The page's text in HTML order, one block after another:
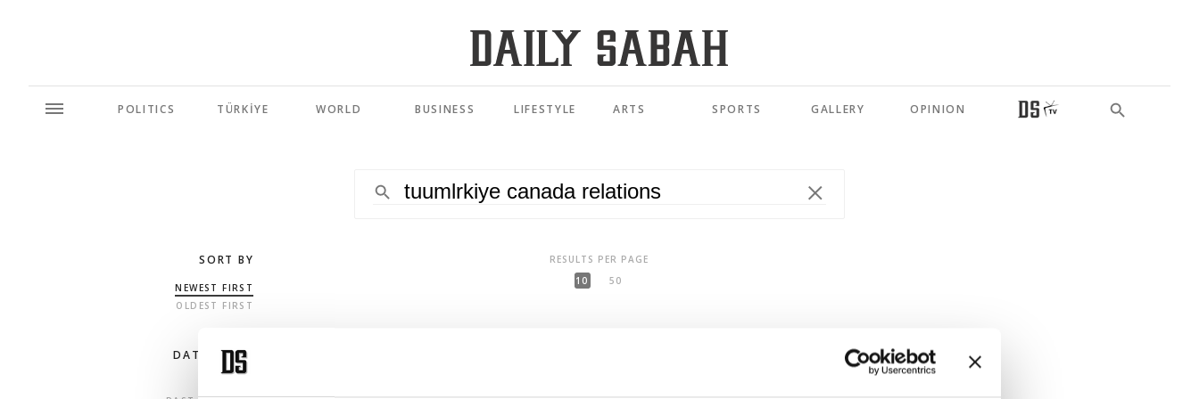
POLITICS TÜRKİYE WORLD BUSINESS LIFESTYLE ARTS SPORTS GALLERY OPINION
SORT BY
NEWEST FIRST
OLDEST FIRST
DATE RANGE
RESULTS PER PAGE
10
50